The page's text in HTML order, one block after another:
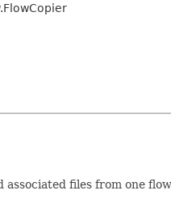
associated files from one